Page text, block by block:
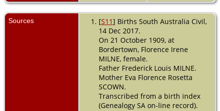
Sources [S11] Births South Australia Civil,
14 Dec 2017.
On 21 October 1909, at
Bordertown, Florence Irene
MILNE, female.
Father Frederick Louis MILNE.
Mother Eva Florence Rosetta
SCOWN.
Transcribed from a birth index
(Genealogy SA on-line record).